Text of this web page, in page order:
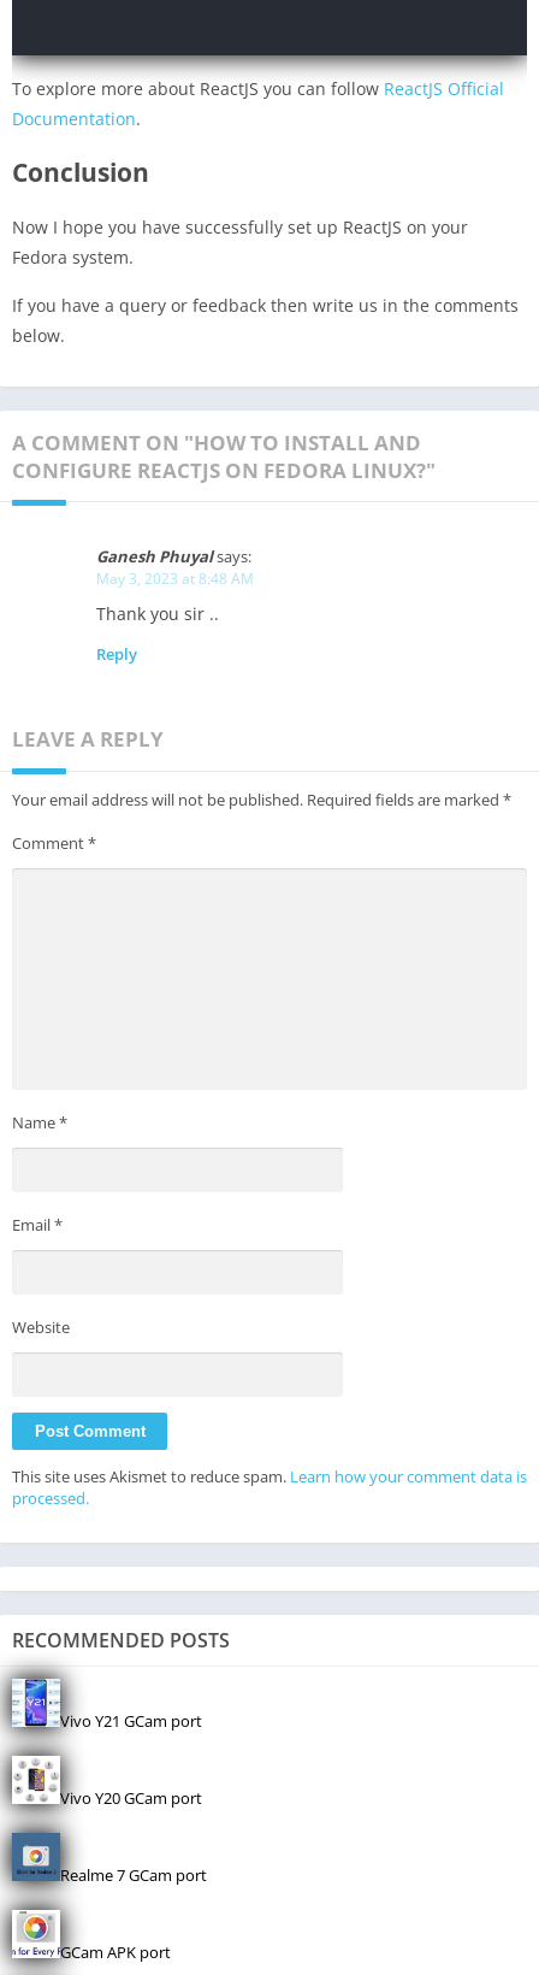
To explore more about ReactJS you can follow ReactJS Official
Documentation.
Conclusion
Now I hope you have successfully set up ReactJS on your
Fedora system.
If you have a query or feedback then write us in the comments
below.
A COMMENT ON "HOW TO INSTALL AND
CONFIGURE REACTJS ON FEDORA LINUX?"
Ganesh Phuyalsays:
May 3, 2023 at 8:48 AM
Thank you sir ..
Reply
LEAVE A REPLY
Your email address will not be published. Required fields are marked *
Comment*
Name*
Email*
Website
This site uses Akismet to reduce spam. Learn how your comment data is
processed.
RECOMMENDED POSTS
Vivo Y21 GCam port
Vivo Y20 GCam port
Realme 7 GCam port
GCam APK port